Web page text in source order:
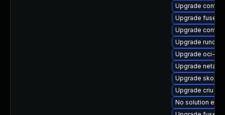
Upgrade
Upgrade fuse-
Upgrade
Upgrade runc-
Upgrade oci-
Upgrade
Upgrade
Upgrade criu
No solution